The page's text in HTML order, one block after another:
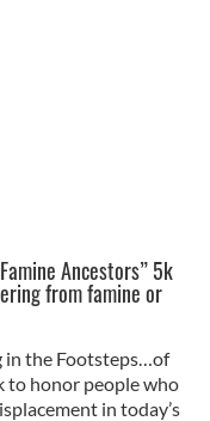
Ancestors” 5k
from famine or
in the Footsteps…of
to honor people who
in today’s